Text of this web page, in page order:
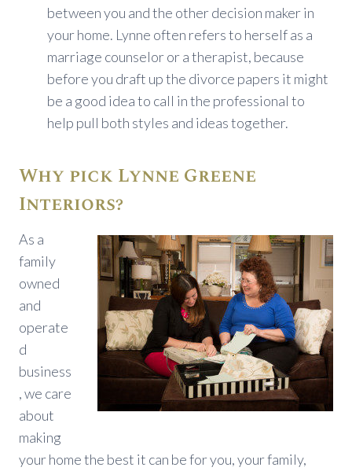
between you and the other decision maker in
your home. Lynne often refers to herself as a
marriage counselor or a therapist, because
before you draft up the divorce papers it might
be a good idea to call in the professional to
help pull both styles and ideas together.
Why pick Lynne Greene
Interiors?
As a
family
owned
and
operate
d
business
, we care
about
making
your home the best it can be for you, your family,